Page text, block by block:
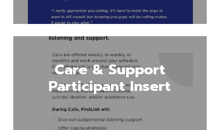
Care & Support
Participant Insert